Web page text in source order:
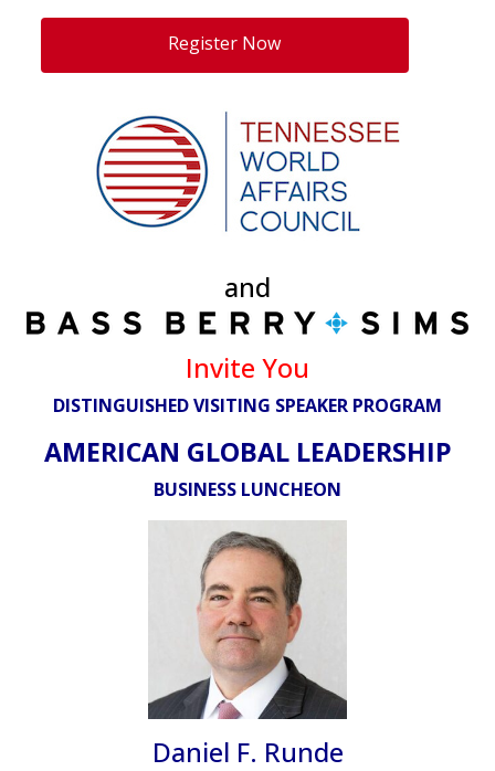
Register Now
and
Invite You
DISTINGUISHED VISITING SPEAKER PROGRAM
AMERICAN GLOBAL LEADERSHIP
BUSINESS LUNCHEON
Daniel F. Runde